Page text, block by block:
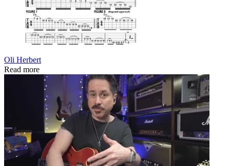
Oli Herbert
Read more